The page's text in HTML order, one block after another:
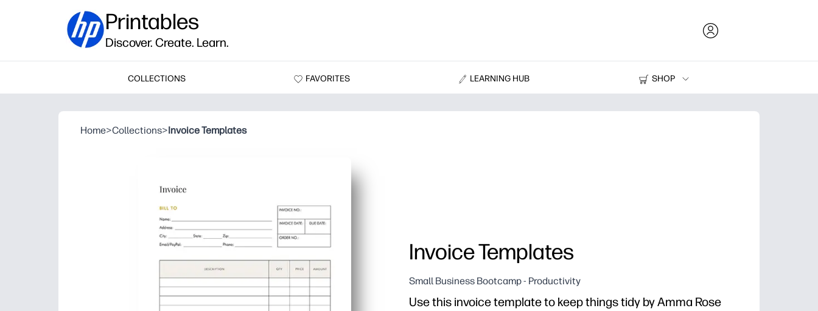
Printables
Discover. Create. Learn.
COLLECTIONS FAVORITES LEARNING HUB
SHOP
Printers
Home>Collections>Invoice Templates
Invoice Templates
Small Business Bootcamp - Productivity
Use this invoice template to keep things tidy by Amma Rose